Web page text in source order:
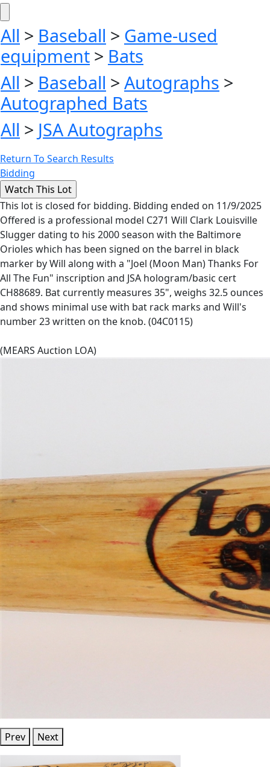
All > Baseball > Game-used
equipment > Bats
All > Baseball > Autographs >
Autographed Bats
All > JSA Autographs
Return To Search Results
Bidding
This lot is closed for bidding. Bidding ended on 11/9/2025
Offered is a professional model C271 Will Clark Louisville
Slugger dating to his 2000 season with the Baltimore
Orioles which has been signed on the barrel in black
marker by Will along with a "Joel (Moon Man) Thanks For
All The Fun" inscription and JSA hologram/basic cert
CH88689. Bat currently measures 35", weighs 32.5 ounces
and shows minimal use with bat rack marks and Will's
number 23 written on the knob. (04C0115)
(MEARS Auction LOA)
Prev Next